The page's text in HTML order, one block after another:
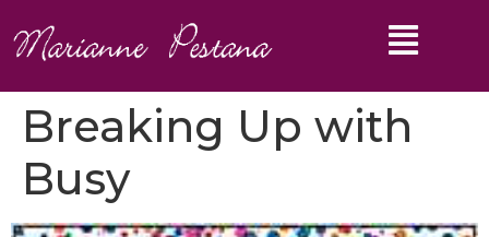
Breaking Up with
Busy